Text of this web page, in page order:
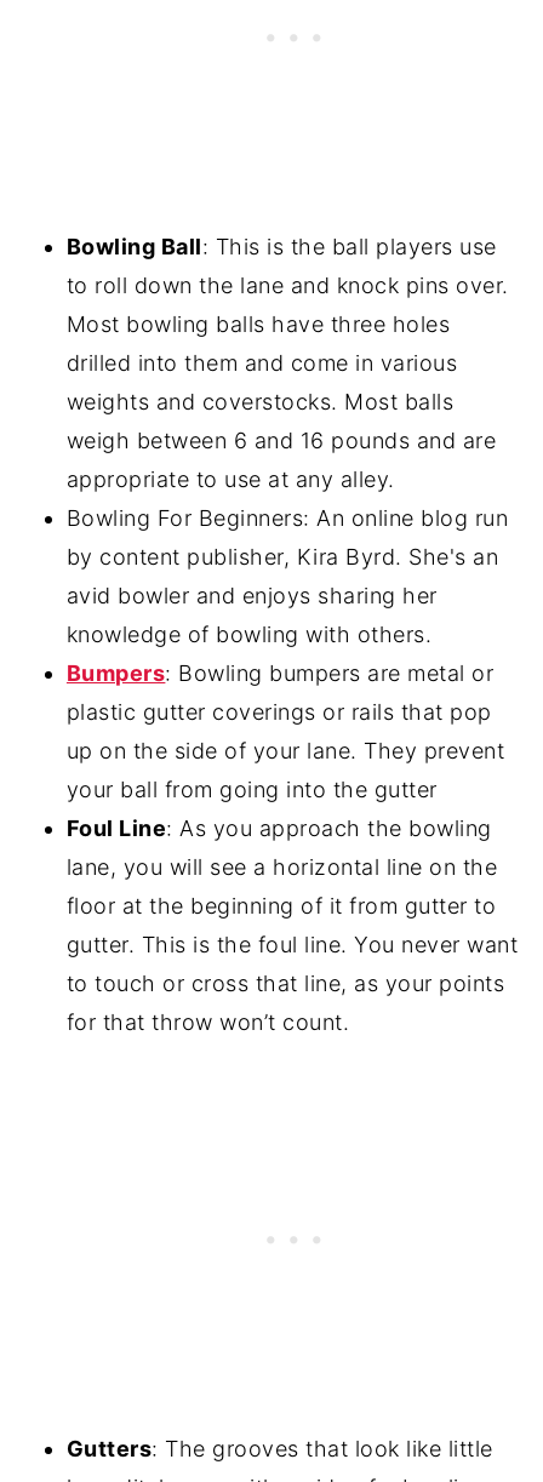
Bowling Ball: This is the ball players use
to roll down the lane and knock pins over.
Most bowling balls have three holes
drilled into them and come in various
weights and coverstocks. Most balls
weigh between 6 and 16 pounds and are
appropriate to use at any alley.
Bowling For Beginners: An online blog run
by content publisher, Kira Byrd. She's an
avid bowler and enjoys sharing her
knowledge of bowling with others.
Bumpers: Bowling bumpers are metal or
plastic gutter coverings or rails that pop
up on the side of your lane. They prevent
your ball from going into the gutter
Foul Line: As you approach the bowling
lane, you will see a horizontal line on the
floor at the beginning of it from gutter to
gutter. This is the foul line. You never want
to touch or cross that line, as your points
for that throw won’t count.
Gutters: The grooves that look like little